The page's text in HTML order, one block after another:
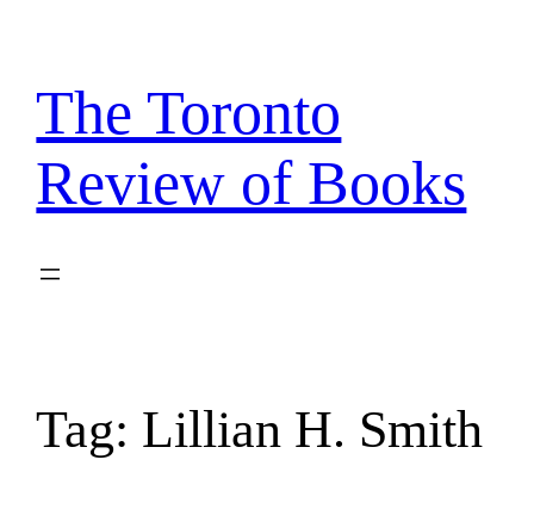
content
The Toronto
Review of Books
Tag: Lillian H. Smith